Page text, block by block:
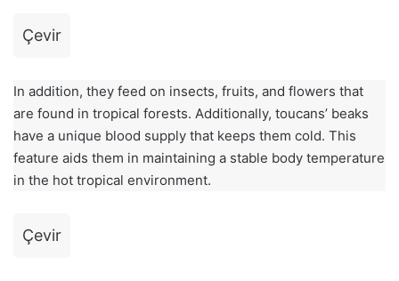
Çevir
In addition, they feed on insects, fruits, and flowers that
are found in tropical forests. Additionally, toucans’ beaks
have a unique blood supply that keeps them cold. This
feature aids them in maintaining a stable body temperature
in the hot tropical environment.
Çevir